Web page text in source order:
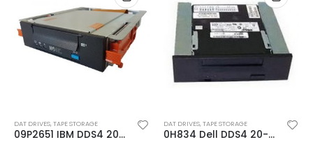
DAT DRIVES,TAPE STORAGE
09P2651 IBM DDS4 20-40GB DAT In docking tray
DAT DRIVES,TAPE STORAGE
0H834 Dell DDS4 20-40GB Internal SCSI Tape Drive